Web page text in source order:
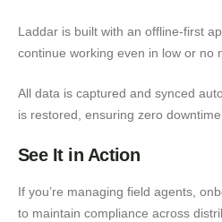
Laddar is built with an offline-first
continue working even in low or no
All data is captured and synced
is restored, ensuring zero
See It in Action
If you’re managing field agents,
to maintain compliance across